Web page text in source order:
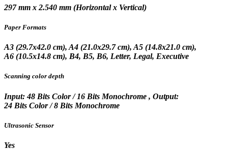
297 mm x 2.540 mm (Horizontal x Vertical)
Paper Formats
A3 (29.7x42.0 cm), A4 (21.0x29.7 cm), A5 (14.8x21.0 cm),
A6 (10.5x14.8 cm), B4, B5, B6, Letter, Legal, Executive
Scanning color depth
Input: 48 Bits Color / 16 Bits Monochrome , Output:
24 Bits Color / 8 Bits Monochrome
Ultrasonic Sensor
Yes